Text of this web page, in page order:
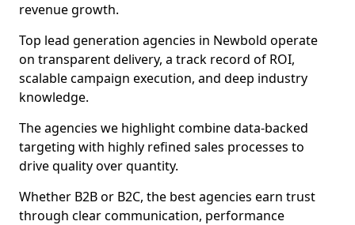
revenue growth.
Top lead generation agencies in Newbold operate
on transparent delivery, a track record of ROI,
scalable campaign execution, and deep industry
knowledge.
The agencies we highlight combine data-backed
targeting with highly refined sales processes to
drive quality over quantity.
Whether B2B or B2C, the best agencies earn trust
through clear communication, performance